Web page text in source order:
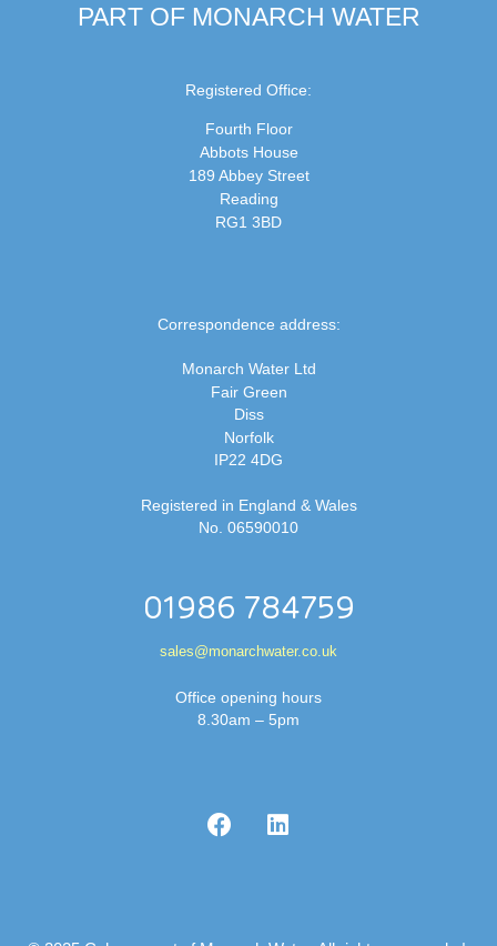
PART OF MONARCH WATER
Registered Office:
Fourth Floor
Abbots House
189 Abbey Street
Reading
RG1 3BD
Correspondence address:
Monarch Water Ltd
Fair Green
Diss
Norfolk
IP22 4DG
Registered in England & Wales
No. 06590010
01986 784759
sales@monarchwater.co.uk
Office opening hours
8.30am – 5pm